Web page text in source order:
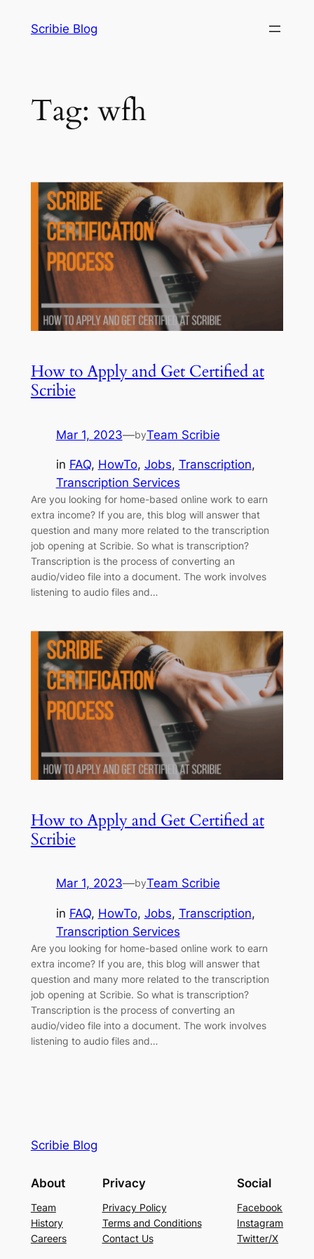
Scribie Blog
Tag: wfh
How to Apply and Get Certified at
Scribie
Mar 1, 2023—byTeam Scribie
in FAQ, HowTo, Jobs, Transcription
Transcription Services
Are you looking for home-based online work to earn
extra income? If you are, this blog will answer that
question and many more related to the transcription
job opening at Scribie. So what is transcription?
Transcription is the process of converting an
audio/video file into a document. The work involves
listening to audio files and…
How to Apply and Get Certified at
Scribie
Mar 1, 2023—byTeam Scribie
in FAQ, HowTo, Jobs, Transcription
Transcription Services
Are you looking for home-based online work to earn
extra income? If you are, this blog will answer that
question and many more related to the transcription
job opening at Scribie. So what is transcription?
Transcription is the process of converting an
audio/video file into a document. The work involves
listening to audio files and…
Scribie Blog
About
Team
History
Careers
Privacy
Privacy Policy
Terms and Conditions
Contact Us
Social
Facebook
Instagram
Twitter/X